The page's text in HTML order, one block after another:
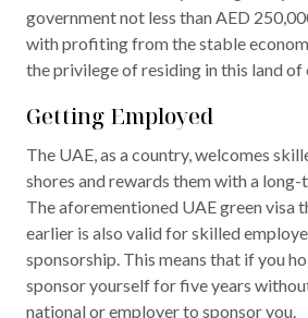
government not less than AED
with profiting from the stable
the privilege of residing in this land of
Getting Employed
The UAE, as a country, welcomes
shores and rewards them with a long-
The aforementioned UAE green visa
earlier is also valid for skilled
sponsorship. This means that if you
sponsor yourself for five years
national or employer to sponsor you.